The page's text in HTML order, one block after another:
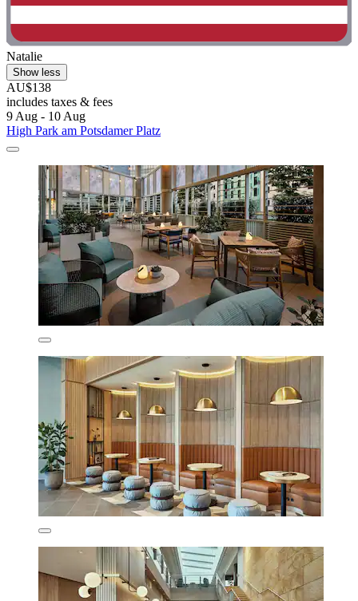
Natalie
Show less
AU$138
includes taxes & fees
9 Aug - 10 Aug
High Park am Potsdamer Platz